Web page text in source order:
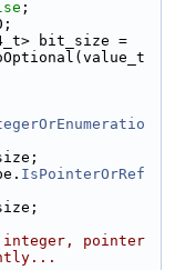
;
bit_size =
IsPointerOrRef
integer, pointer